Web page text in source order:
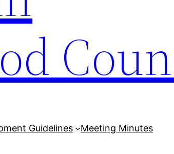
Guidelines Meeting Minutes